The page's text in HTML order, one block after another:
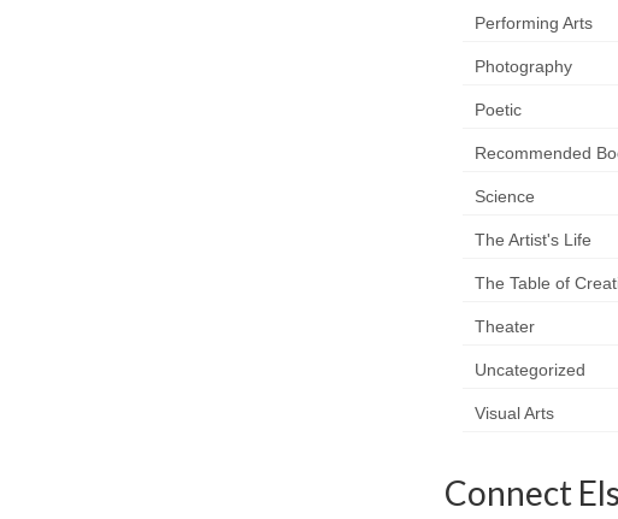
Performing Arts
Photography
Poetic
Recommended
Science
The Artist's Life
The Table of
Theater
Uncategorized
Visual Arts
Connect